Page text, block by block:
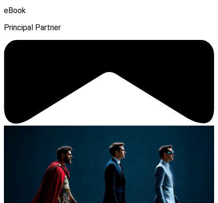
eBook
Principal Partner